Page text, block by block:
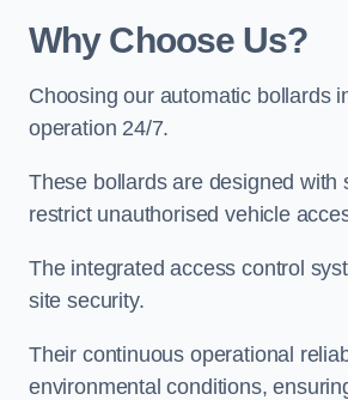
Why Choose Us?
Choosing our automatic bollards
operation 24/7.
These bollards are designed
restrict unauthorised vehicle
The integrated access control
site security.
Their continuous operational
environmental conditions,